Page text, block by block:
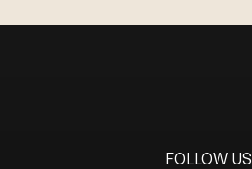
FOLLOW US